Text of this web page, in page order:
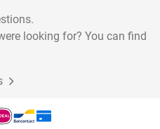
Various Stock
looking for? You can find